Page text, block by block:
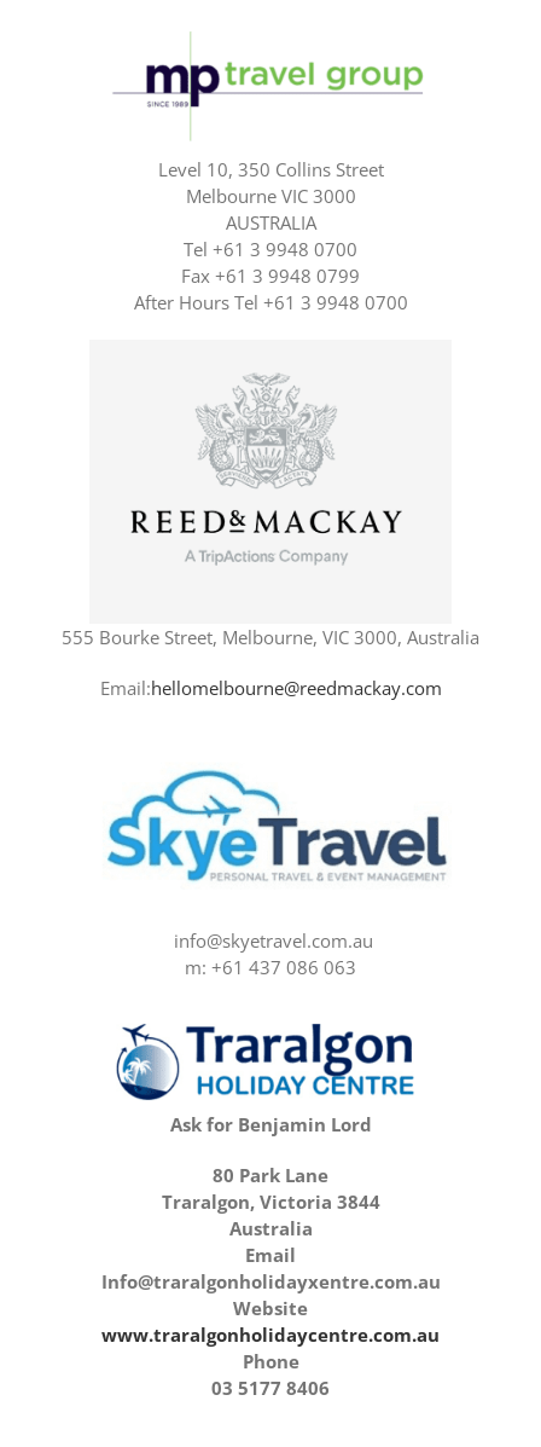
Level 10, 350 Collins Street
Melbourne VIC 3000
AUSTRALIA
Tel +61 3 9948 0700
Fax +61 3 9948 0799
After Hours Tel +61 3 9948 0700
555 Bourke Street, Melbourne, VIC 3000, Australia
Email:hellomelbourne@reedmackay.com
info@skyetravel.com.au
m: +61 437 086 063
Ask for Benjamin Lord
80 Park Lane
Traralgon, Victoria 3844
Australia
Email
Info@traralgonholidayxentre.com.au
Website
www.traralgonholidaycentre.com.au
Phone
03 5177 8406